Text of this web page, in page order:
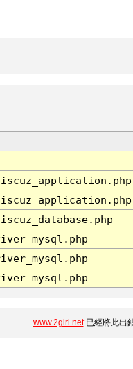
www.2girl.net已經將此出